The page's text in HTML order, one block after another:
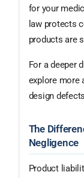
for your
law protects
products are
For a deeper
explore more
design
The
Negligence
Product